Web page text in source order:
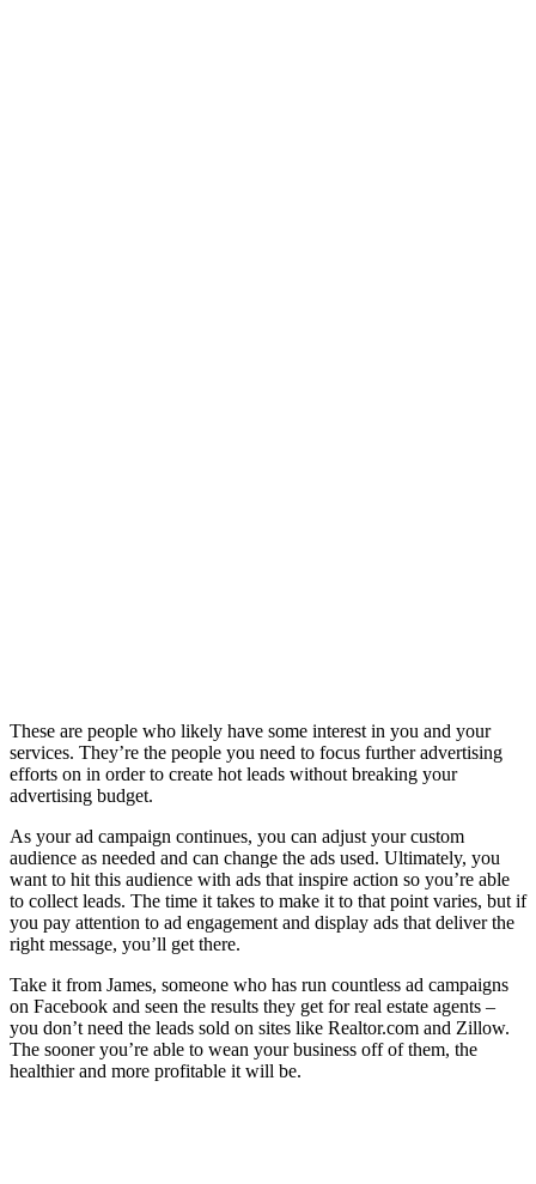
These are people who likely have some interest in you and your
services. They’re the people you need to focus further advertising
efforts on in order to create hot leads without breaking your
advertising budget.
As your ad campaign continues, you can adjust your custom
audience as needed and can change the ads used. Ultimately, you
want to hit this audience with ads that inspire action so you’re able
to collect leads. The time it takes to make it to that point varies, but if
you pay attention to ad engagement and display ads that deliver the
right message, you’ll get there.
Take it from James, someone who has run countless ad campaigns
on Facebook and seen the results they get for real estate agents –
you don’t need the leads sold on sites like Realtor.com and Zillow.
The sooner you’re able to wean your business off of them, the
healthier and more profitable it will be.